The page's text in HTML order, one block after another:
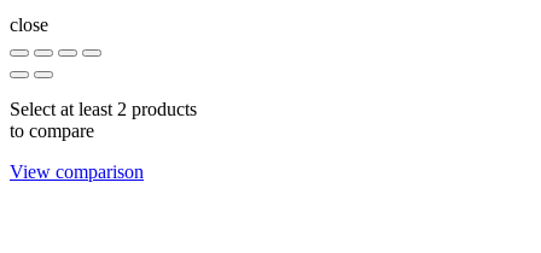
close
Select at least 2 products
to compare
View comparison